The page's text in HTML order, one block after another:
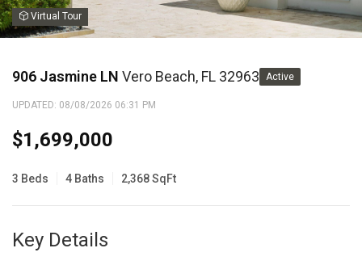
Virtual Tour
906 Jasmine LN Vero Beach, FL 32963 Active
UPDATED: 08/08/2026 06:31 PM
$1,699,000
3 Beds 4 Baths 2,368 SqFt
Key Details